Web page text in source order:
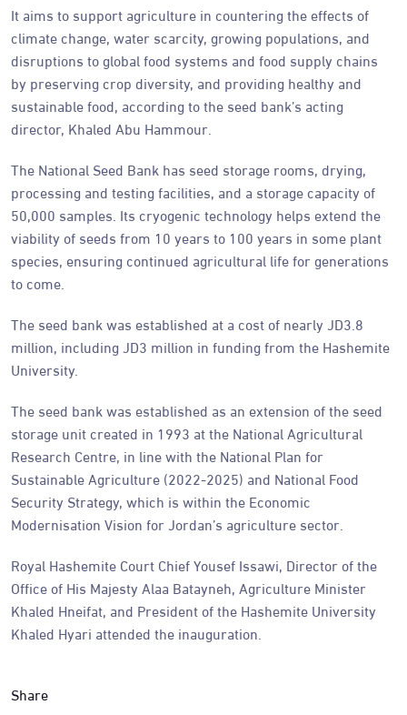
It aims to support agriculture in countering the effects of
climate change, water scarcity, growing populations, and
disruptions to global food systems and food supply chains
by preserving crop diversity, and providing healthy and
sustainable food, according to the seed bank’s acting
director, Khaled Abu Hammour.
The National Seed Bank has seed storage rooms, drying,
processing and testing facilities, and a storage capacity of
50,000 samples. Its cryogenic technology helps extend the
viability of seeds from 10 years to 100 years in some plant
species, ensuring continued agricultural life for generations
to come.
The seed bank was established at a cost of nearly JD3.8
million, including JD3 million in funding from the Hashemite
University.
The seed bank was established as an extension of the seed
storage unit created in 1993 at the National Agricultural
Research Centre, in line with the National Plan for
Sustainable Agriculture (2022-2025) and National Food
Security Strategy, which is within the Economic
Modernisation Vision for Jordan’s agriculture sector.
Royal Hashemite Court Chief Yousef Issawi, Director of the
Office of His Majesty Alaa Batayneh, Agriculture Minister
Khaled Hneifat, and President of the Hashemite University
Khaled Hyari attended the inauguration.
Share